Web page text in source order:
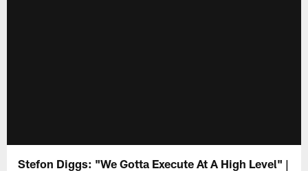
Stefon Diggs: "We Gotta Execute At A High Level" |